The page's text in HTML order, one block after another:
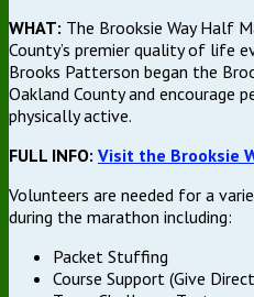
WHAT: The Brooksie Way Half
County’s premier quality of life
Brooks Patterson began the
Oakland County and encourage
physically active.
FULL INFO: Visit the Brooksie
Volunteers are needed for a
during the marathon including:
Packet Stuffing
Course Support (Give